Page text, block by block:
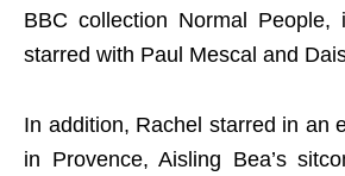
BBC collection Normal
starred with Paul Mescal and
In addition, Rachel starred in an
in Provence, Aisling Bea’s